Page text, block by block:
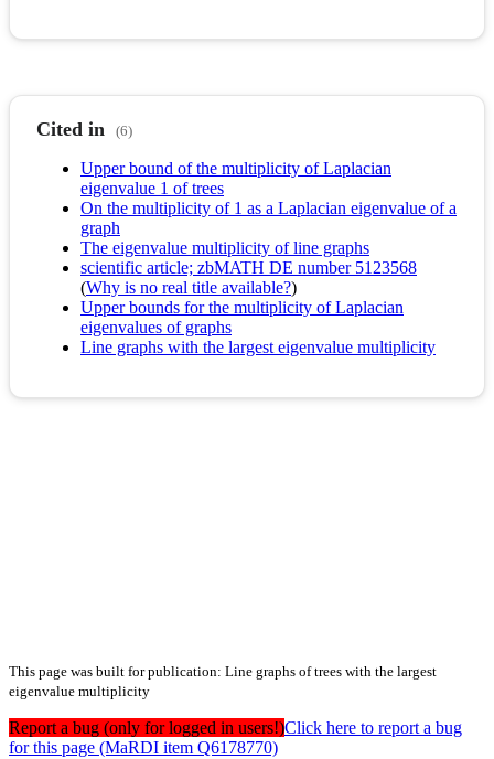
Cited in (6)
Upper bound of the multiplicity of Laplacian
eigenvalue 1 of trees
On the multiplicity of 1 as a Laplacian eigenvalue of a
graph
The eigenvalue multiplicity of line graphs
scientific article; zbMATH DE number 5123568
(Why is no real title available?)
Upper bounds for the multiplicity of Laplacian
eigenvalues of graphs
Line graphs with the largest eigenvalue multiplicity
This page was built for publication: Line graphs of trees with the largest
eigenvalue multiplicity
Report a bug (only for logged in users!)Click here to report a bug
for this page (MaRDI item Q6178770)